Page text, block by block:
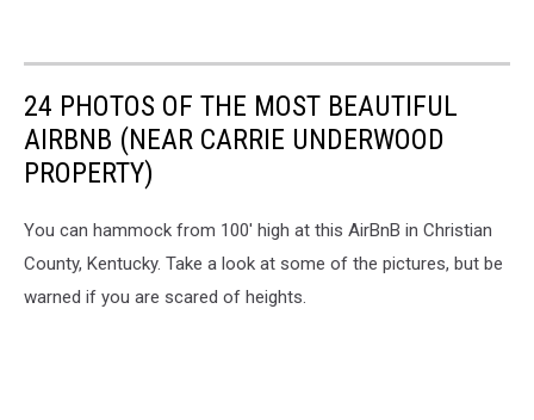
24 PHOTOS OF THE MOST BEAUTIFUL
AIRBNB (NEAR CARRIE UNDERWOOD
PROPERTY)
You can hammock from 100' high at this AirBnB in Christian
County, Kentucky. Take a look at some of the pictures, but be
warned if you are scared of heights.